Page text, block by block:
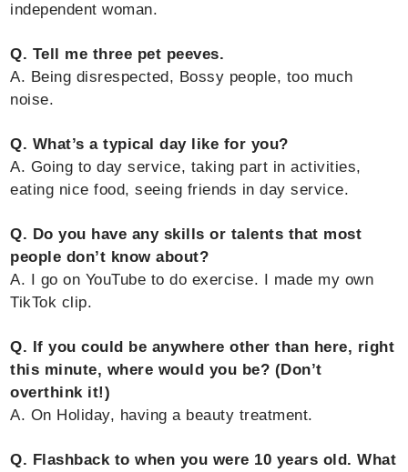
independent woman.
Q. Tell me three pet peeves.
A. Being disrespected, Bossy people, too much
noise.
Q. What’s a typical day like for you?
A. Going to day service, taking part in activities,
eating nice food, seeing friends in day service.
Q. Do you have any skills or talents that most
people don’t know about?
A. I go on YouTube to do exercise. I made my own
TikTok clip.
Q. If you could be anywhere other than here, right
this minute, where would you be? (Don’t
overthink it!)
A. On Holiday, having a beauty treatment.
Q. Flashback to when you were 10 years old. What